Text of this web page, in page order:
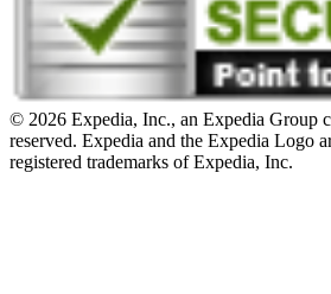
© 2026 Expedia, Inc., an Expedia Group
reserved. Expedia and the Expedia Logo
registered trademarks of Expedia, Inc.